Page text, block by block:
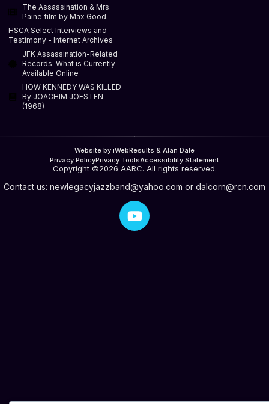
The Assassination & Mrs.
Paine film by Max Good
HSCA Select Interviews and
Testimony - Internet Archives
JFK Assassination-Related
Records: What is Currently
Available Online
HOW KENNEDY WAS KILLED
By JOACHIM JOESTEN
(1968)
Website by iWebResults & Alan Dale
Privacy PolicyPrivacy ToolsAccessibility Statement
Copyright ©2026 AARC. All rights reserved.
Contact us: newlegacyjazzband@yahoo.com or dalcorn@rcn.com